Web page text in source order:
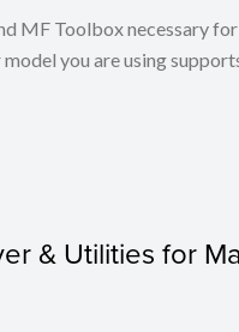
MF Toolbox necessary
you are using
& Utilities for